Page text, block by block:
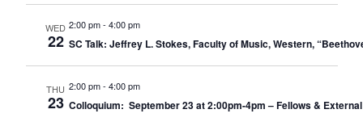
WED
22
2:00 pm- 4:00 pm
SC Talk: Jeffrey L. Stokes, Faculty of Music, Western,
THU
23
2:00 pm- 4:00 pm
Colloquium: September 23 at 2:00pm-4pm – Fellows &